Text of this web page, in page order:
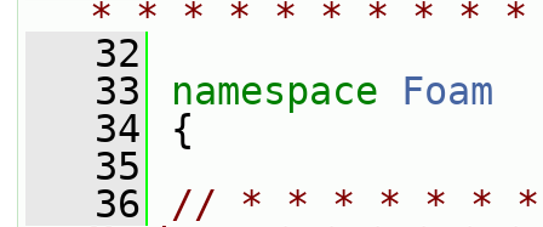
* * * * * * * * *
   32
   33
namespace Foam
   34
{
   35
   36
// * * * * * * *